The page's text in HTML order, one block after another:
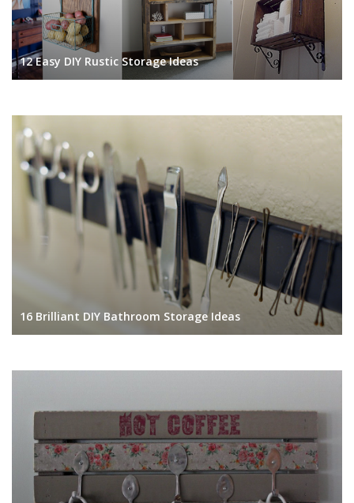
12 Easy DIY Rustic Storage Ideas
16 Brilliant DIY Bathroom Storage Ideas